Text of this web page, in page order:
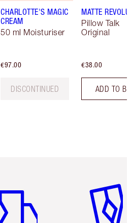
CHARLOTTE'S MAGIC
CREAM
50 ml Moisturiser
€97.00
DISCONTINUED
MATTE
Pillow Talk
Original
€38.00
ADD TO